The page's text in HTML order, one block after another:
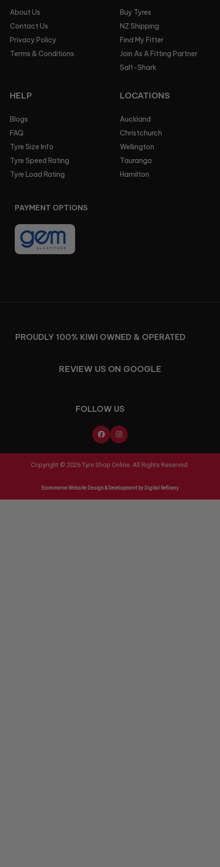
About Us
Contact Us
Privacy Policy
Terms & Conditions
Buy Tyres
NZ Shipping
Find My Fitter
Join As A Fitting Partner
Salt-Shark
HELP
Blogs
FAQ
Tyre Size Info
Tyre Speed Rating
Tyre Load Rating
LOCATIONS
Auckland
Christchurch
Wellington
Tauranga
Hamilton
PAYMENT OPTIONS
PROUDLY 100% KIWI OWNED & OPERATED
REVIEW US ON GOOGLE
FOLLOW US
Facebook
Instagram
Copyright © 2026 Tyre Shop Online. All Rights Reserved.
Ecommerce Website Design & Developmentby Digital Refinery